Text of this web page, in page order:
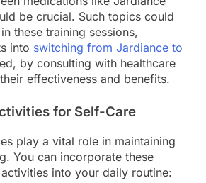
be crucial. Such topics could
these training sessions,
into switching from Jardiance to
by consulting with healthcare
effectiveness and benefits.
for Self-Care
play a vital role in maintaining
You can incorporate these
into your daily routine: